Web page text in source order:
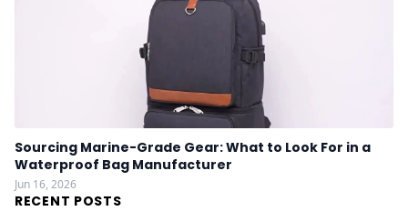
Sourcing Marine-Grade Gear: What to Look For in a
Waterproof Bag Manufacturer
Jun 16, 2026
RECENT POSTS